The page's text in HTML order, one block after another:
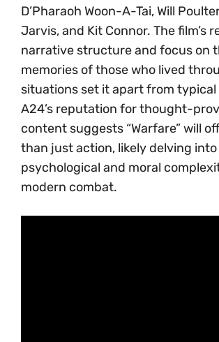
D’Pharaoh Woon-A-Tai, Will
Jarvis, and Kit Connor. The film’s
narrative structure and focus on
memories of those who lived
situations set it apart from typical
A24’s reputation for thought-
content suggests “Warfare” will
than just action, likely delving
psychological and moral
modern combat.